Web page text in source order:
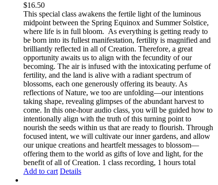
$16.50
This special class awakens the fertile light of the luminous
midpoint between the Spring Equinox and Summer Solstice,
where life is in full bloom. As everything is getting ready to
be born into its fullest manifestation, fertility is magnified and
brilliantly reflected in all of Creation. Therefore, a great
opportunity awaits us to align with the fecundity of our
becoming. The air is infused with the intoxicating perfume of
fertility, and the land is alive with a radiant spectrum of
blossoms, each one generously offering its beauty. As
reflections of Nature, we too are unfolding—our intentions
taking shape, revealing glimpses of the abundant harvest to
come. In this one-hour audio class, you will be guided how to
intentionally align with the truth of this turning point to
nourish the seeds within us that are ready to flourish. Through
focused intent, we will cultivate our inner gardens, and allow
our unique creations and heartfelt messages to blossom—
offering them to the world as gifts of love and light, for the
benefit of all of Creation. 1 class recording, 1 hours total
Add to cart Details